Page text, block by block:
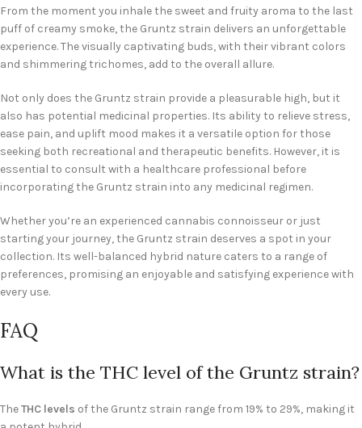
From the moment you inhale the sweet and fruity aroma to the last
puff of creamy smoke, the Gruntz strain delivers an unforgettable
experience. The visually captivating buds, with their vibrant colors
and shimmering trichomes, add to the overall allure.
Not only does the Gruntz strain provide a pleasurable high, but it
also has potential medicinal properties. Its ability to relieve stress,
ease pain, and uplift mood makes it a versatile option for those
seeking both recreational and therapeutic benefits. However, it is
essential to consult with a healthcare professional before
incorporating the Gruntz strain into any medicinal regimen.
Whether you’re an experienced cannabis connoisseur or just
starting your journey, the Gruntz strain deserves a spot in your
collection. Its well-balanced hybrid nature caters to a range of
preferences, promising an enjoyable and satisfying experience with
every use.
FAQ
What is the THC level of the Gruntz strain?
TheTHC levels of the Gruntz strain range from 19% to 29%, making it